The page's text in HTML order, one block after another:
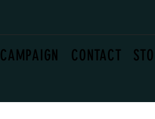
CAMPAIGN CONTACT